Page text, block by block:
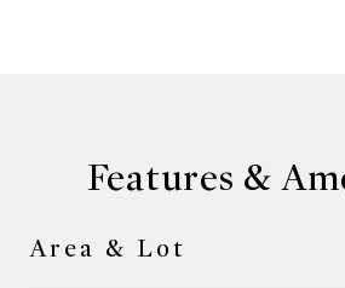
Features &
Area & Lot